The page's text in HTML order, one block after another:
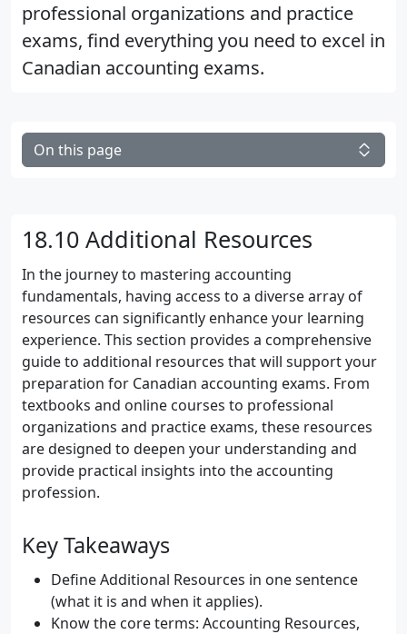
professional organizations and practice
exams, find everything you need to excel in
Canadian accounting exams.
On this page
18.10 Additional Resources
In the journey to mastering accounting
fundamentals, having access to a diverse array of
resources can significantly enhance your learning
experience. This section provides a comprehensive
guide to additional resources that will support your
preparation for Canadian accounting exams. From
textbooks and online courses to professional
organizations and practice exams, these resources
are designed to deepen your understanding and
provide practical insights into the accounting
profession.
Key Takeaways
Define Additional Resources in one sentence
(what it is and when it applies).
Know the core terms: Accounting Resources,